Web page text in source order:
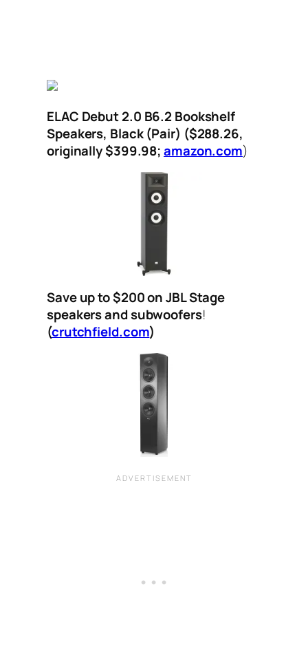
ELAC Debut 2.0 B6.2 Bookshelf
Speakers, Black (Pair) ($288.26,
originally $399.98;amazon.com)
Save up to $200 on JBL Stage
speakers and subwoofers!
(crutchfield.com)